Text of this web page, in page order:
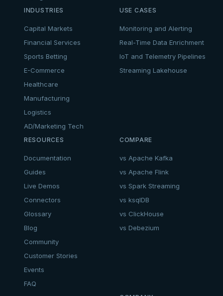
INDUSTRIES
Capital Markets
Financial Services
Sports Betting
E-Commerce
Healthcare
Manufacturing
Logistics
AD/Marketing Tech
USE CASES
Monitoring and Alerting
Real-Time Data Enrichment
IoT and Telemetry Pipelines
Streaming Lakehouse
RESOURCES
Documentation
Guides
Live Demos
Connectors
Glossary
Blog
Community
Customer Stories
Events
FAQ
COMPARE
vs Apache Kafka
vs Apache Flink
vs Spark Streaming
vs ksqlDB
vs ClickHouse
vs Debezium